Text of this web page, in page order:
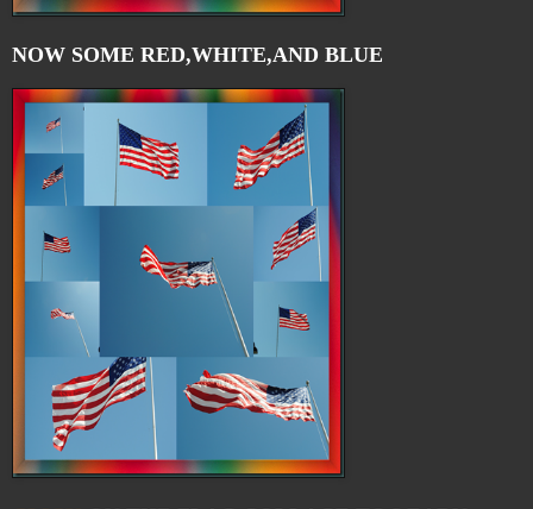
NOW SOME RED,WHITE,AND BLUE